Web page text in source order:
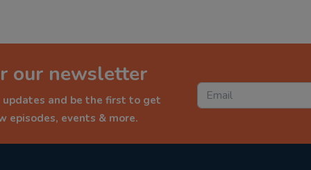
our newsletter
and be the first to get
episodes, events & more.